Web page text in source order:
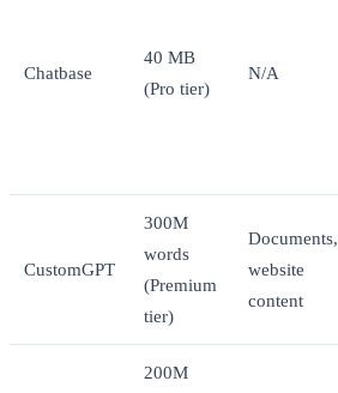
Chatbase
40 MB
(Pro tier)
N/A
CustomGPT
300M
words
(Premium
tier)
Documents,
website
content
200M